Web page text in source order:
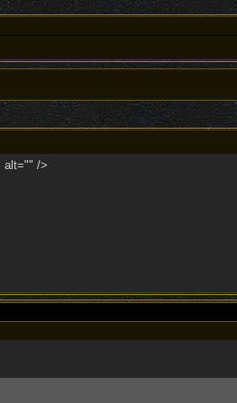
alt="" />